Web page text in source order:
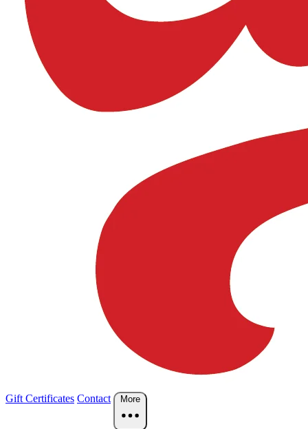
Gift Certificates Contact More